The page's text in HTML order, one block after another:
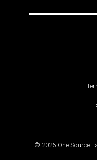
© 2026 One Source